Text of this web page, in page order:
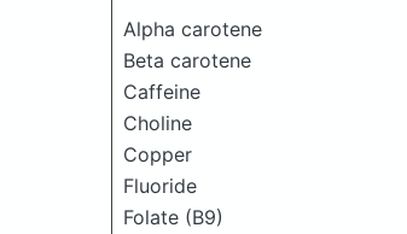
Alpha carotene
Beta carotene
Caffeine
Choline
Copper
Fluoride
Folate (B9)